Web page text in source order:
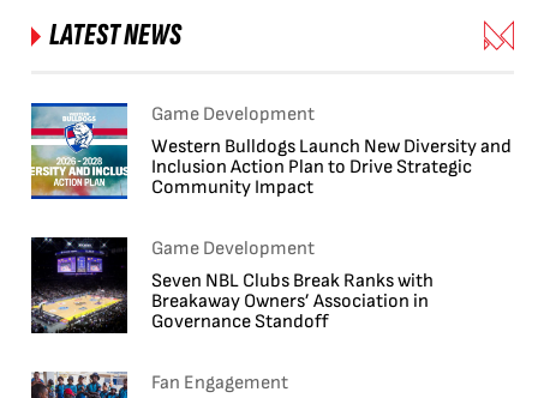
LATEST NEWS
Game Development
Western Bulldogs Launch New Diversity and
Inclusion Action Plan to Drive Strategic
Community Impact
Game Development
Seven NBL Clubs Break Ranks with
Breakaway Owners’ Association in
Governance Standoff
Fan Engagement